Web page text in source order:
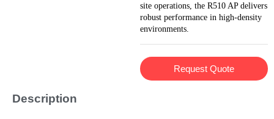
site operations, the R510 AP delivers
robust performance in high-density
environments.
Request Quote
Description